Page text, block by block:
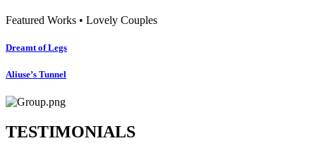
Featured Works • Lovely Couples
Dreamt of Legs
Aliuse’s Tunnel
TESTIMONIALS